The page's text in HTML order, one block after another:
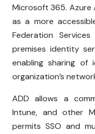
Microsoft 365. Azure
as a more
Federation
premises identity
enabling sharing of
organization’s
ADD allows a
Intune, and other
permits SSO and